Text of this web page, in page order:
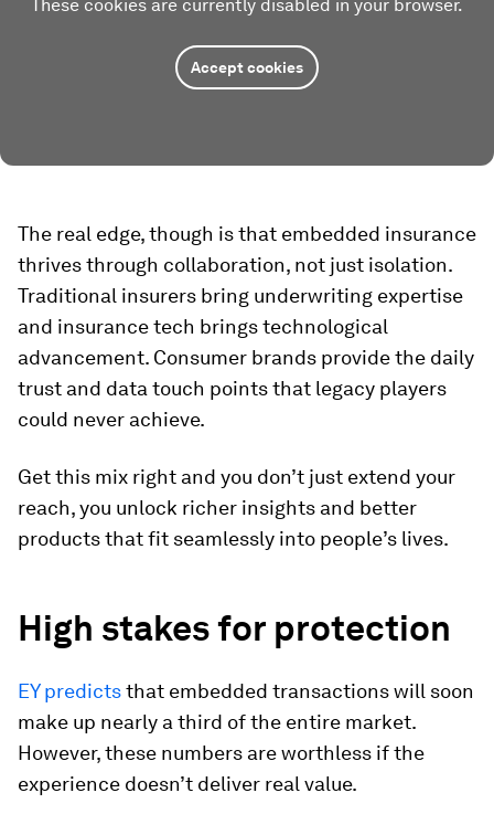
These cookies are currently disabled in your browser.
Accept cookies
The real edge, though is that embedded insurance
thrives through collaboration, not just isolation.
Traditional insurers bring underwriting expertise
and insurance tech brings technological
advancement. Consumer brands provide the daily
trust and data touch points that legacy players
could never achieve.
Get this mix right and you don’t just extend your
reach, you unlock richer insights and better
products that fit seamlessly into people’s lives.
High stakes for protection
EY predictsthat embedded transactions will soon
make up nearly a third of the entire market.
However, these numbers are worthless if the
experience doesn’t deliver real value.